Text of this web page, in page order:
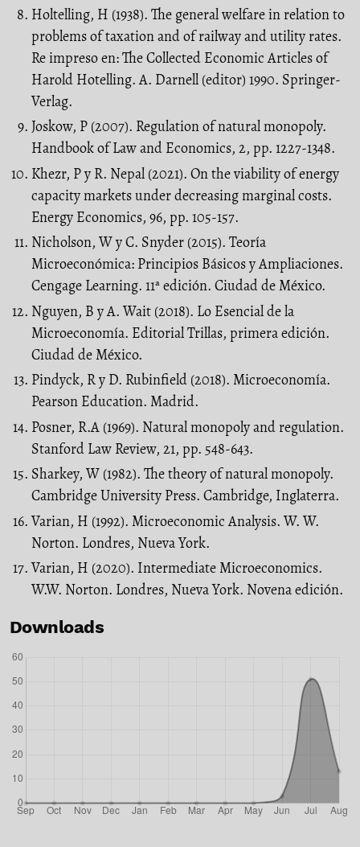
Holtelling, H (1938). The general welfare in relation to
problems of taxation and of railway and utility rates.
Re impreso en: The Collected Economic Articles of
Harold Hotelling. A. Darnell (editor) 1990. Springer-
Verlag.
Joskow, P (2007). Regulation of natural monopoly.
Handbook of Law and Economics, 2, pp. 1227-1348.
Khezr, P y R. Nepal (2021). On the viability of energy
capacity markets under decreasing marginal costs.
Energy Economics, 96, pp. 105-157.
Nicholson, W y C. Snyder (2015). Teoría
Microeconómica: Principios Básicos y Ampliaciones.
Cengage Learning. 11ª edición. Ciudad de México.
Nguyen, B y A. Wait (2018). Lo Esencial de la
Microeconomía. Editorial Trillas, primera edición.
Ciudad de México.
Pindyck, R y D. Rubinfield (2018). Microeconomía.
Pearson Education. Madrid.
Posner, R.A (1969). Natural monopoly and regulation.
Stanford Law Review, 21, pp. 548-643.
Sharkey, W (1982). The theory of natural monopoly.
Cambridge University Press. Cambridge, Inglaterra.
Varian, H (1992). Microeconomic Analysis. W. W.
Norton. Londres, Nueva York.
Varian, H (2020). Intermediate Microeconomics.
W.W. Norton. Londres, Nueva York. Novena edición.
Downloads